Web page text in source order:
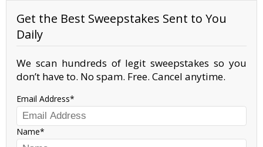
Get the Best Sweepstakes Sent to You
Daily
We scan hundreds of legit sweepstakes so you
don’t have to. No spam. Free. Cancel anytime.
Email Address
Name